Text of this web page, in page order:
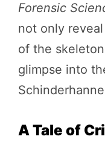
Forensic
not only
of the
glimpse into
A Tale of